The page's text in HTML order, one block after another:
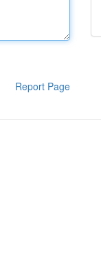
Report Page